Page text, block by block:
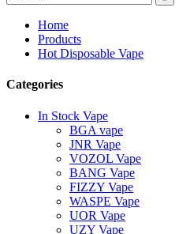
Home
Products
Hot Disposable Vape
Categories
In Stock Vape
BGA vape
JNR Vape
VOZOL Vape
BANG Vape
FIZZY Vape
WASPE Vape
UOR Vape
UZY Vape